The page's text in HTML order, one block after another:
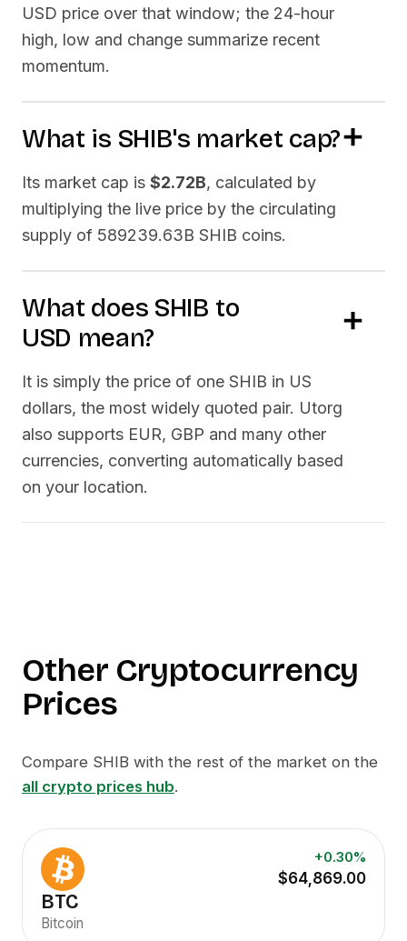
USD price over that window; the 24-hour
high, low and change summarize recent
momentum.
What is SHIB's market cap?
Its market cap is $2.72B, calculated by
multiplying the live price by the circulating
supply of 589239.63B SHIB coins.
What does SHIB to
USD mean?
It is simply the price of one SHIB in US
dollars, the most widely quoted pair. Utorg
also supports EUR, GBP and many other
currencies, converting automatically based
on your location.
Other Cryptocurrency
Prices
Compare SHIB with the rest of the market on the
all crypto prices hub.
+0.30%
$64,869.00
BTC
Bitcoin